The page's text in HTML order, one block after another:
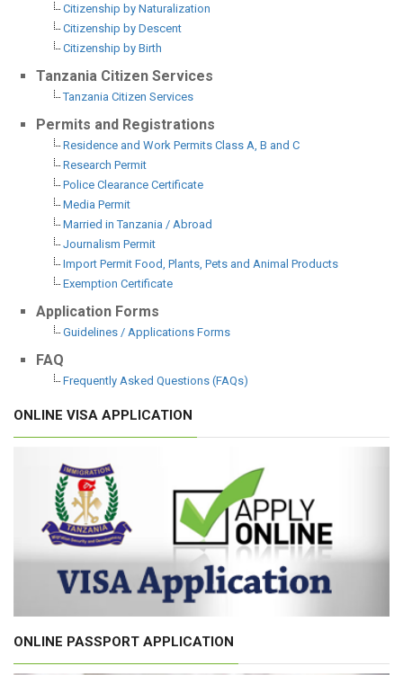
Citizenship by Naturalization
Citizenship by Descent
Citizenship by Birth
Tanzania Citizen Services
Tanzania Citizen Services
Permits and Registrations
Residence and Work Permits Class A, B and C
Research Permit
Police Clearance Certificate
Media Permit
Married in Tanzania / Abroad
Journalism Permit
Import Permit Food, Plants, Pets and Animal Products
Exemption Certificate
Application Forms
Guidelines / Applications Forms
FAQ
Frequently Asked Questions (FAQs)
ONLINE VISA APPLICATION
ONLINE PASSPORT APPLICATION